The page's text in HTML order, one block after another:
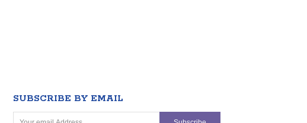
SUBSCRIBE BY EMAIL